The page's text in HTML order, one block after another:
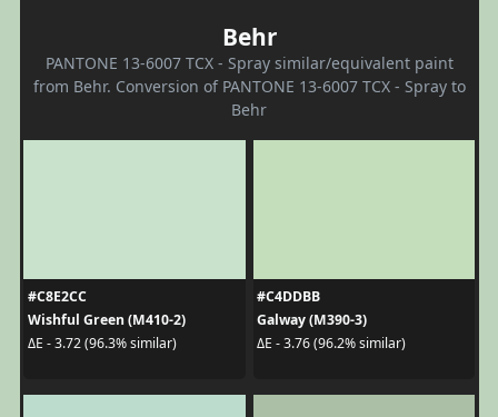
Behr
PANTONE 13-6007 TCX - Spray similar/equivalent paint
from Behr. Conversion of PANTONE 13-6007 TCX - Spray to
Behr
#C8E2CC
Wishful Green (M410-2)
ΔE - 3.72 (96.3% similar)
#C4DDBB
Galway (M390-3)
ΔE - 3.76 (96.2% similar)